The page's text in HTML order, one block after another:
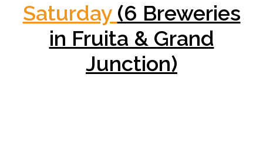
Saturday (6 Breweries
in Fruita & Grand
Junction)